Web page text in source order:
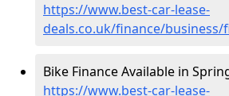
https://www.best-car-lease-
deals.co.uk/finance/
Bike Finance Available in
https://www.best-car-lease-